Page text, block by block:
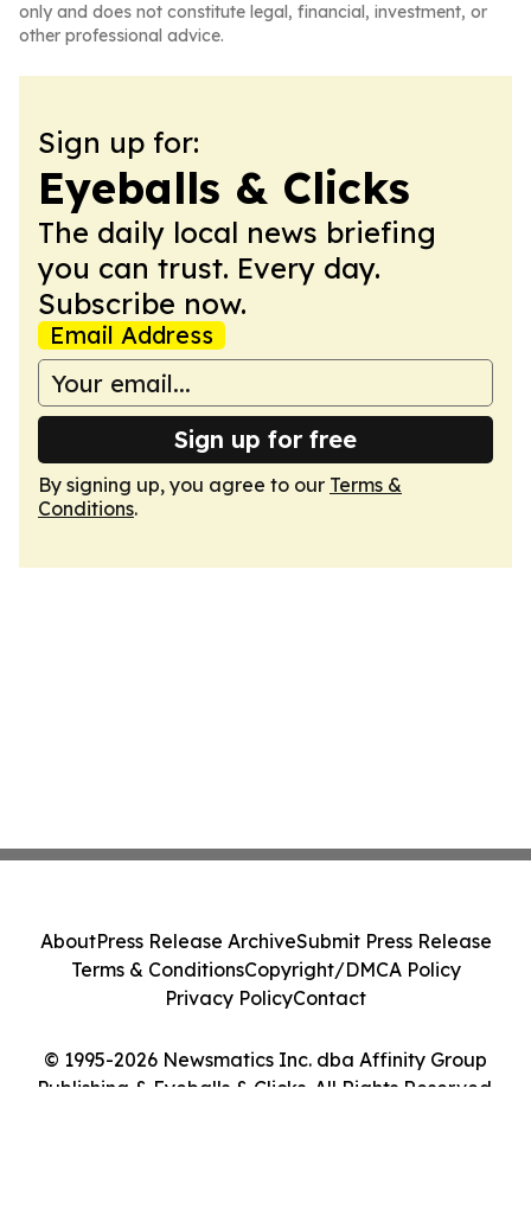
only and does not constitute legal, financial, investment, or
other professional advice.
Sign up for:
Eyeballs & Clicks
The daily local news briefing
you can trust. Every day.
Subscribe now.
Email Address
Sign up for free
By signing up, you agree to our Terms &
Conditions.
© 1995-2026 Newsmatics Inc. dba Affinity Group
Publishing & Eyeballs & Clicks. All Rights Reserved.
AboutPress Release ArchiveSubmit Press Release
Terms & ConditionsCopyright/DMCA Policy
Privacy PolicyContact